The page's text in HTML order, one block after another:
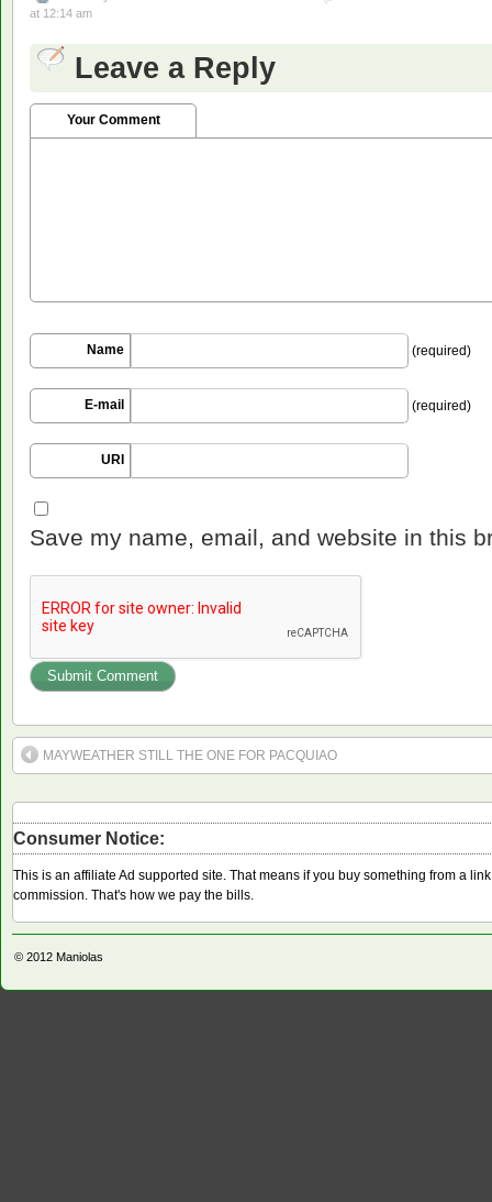
at 12:14 am
Leave a Reply
Your Comment
Name (required)
E-mail (required)
URI
Save my name, email, and website in this
MAYWEATHER STILL THE ONE FOR PACQUIAO
Consumer Notice:
This is an affiliate Ad supported site. That means if you buy something from a
commission. That's how we pay the bills.
© 2012 Maniolas